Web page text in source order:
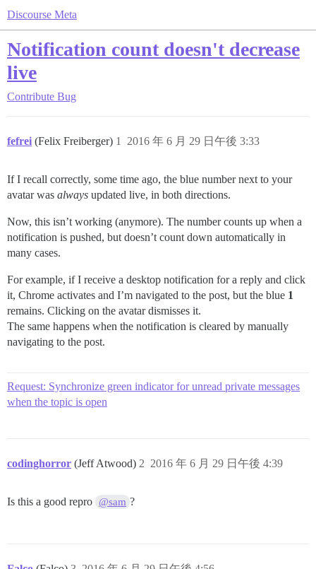
Discourse Meta
Notification count doesn't decrease
live
Contribute Bug
fefrei (Felix Freiberger) 2016 年 6 月 29 日午後 3:33
1
If I recall correctly, some time ago, the blue number next to your
avatar was always updated live, in both directions.
Now, this isn’t working (anymore). The number counts up when a
notification is pushed, but doesn’t count down automatically in
many cases.
For example, if I receive a desktop notification for a reply and click
it, Chrome activates and I’m navigated to the post, but the blue 1
remains. Clicking on the avatar dismisses it.
The same happens when the notification is cleared by manually
navigating to the post.
Request: Synchronize green indicator for unread private messages
when the topic is open
codinghorror (Jeff Atwood) 2016 年 6 月 29 日午後 4:39
2
Is this a good repro @sam ?